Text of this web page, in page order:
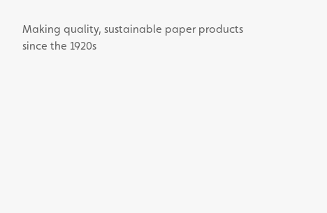
Making quality, sustainable paper products
since the 1920s